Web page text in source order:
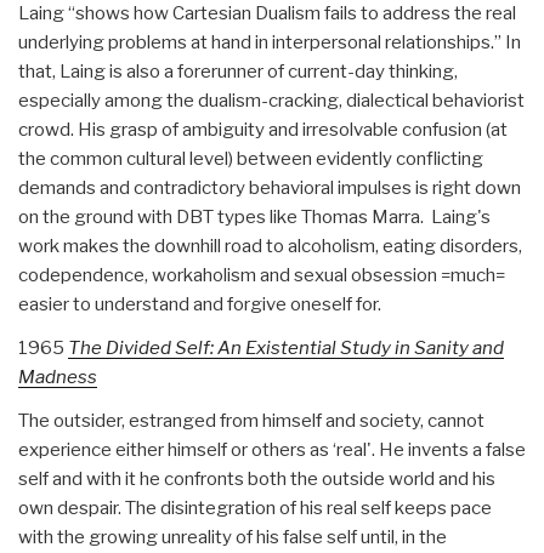
Laing “shows how Cartesian Dualism fails to address the real
underlying problems at hand in interpersonal relationships.” In
that, Laing is also a forerunner of current-day thinking,
especially among the dualism-cracking, dialectical behaviorist
crowd. His grasp of ambiguity and irresolvable confusion (at
the common cultural level) between evidently conflicting
demands and contradictory behavioral impulses is right down
on the ground with DBT types like Thomas Marra. Laing's
work makes the downhill road to alcoholism, eating disorders,
codependence, workaholism and sexual obsession =much=
easier to understand and forgive oneself for.
1965 The Divided Self: An Existential Study in Sanity and
Madness
The outsider, estranged from himself and society, cannot
experience either himself or others as ‘real'. He invents a false
self and with it he confronts both the outside world and his
own despair. The disintegration of his real self keeps pace
with the growing unreality of his false self until, in the